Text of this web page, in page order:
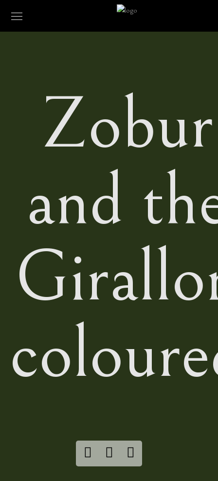
Zobur
and